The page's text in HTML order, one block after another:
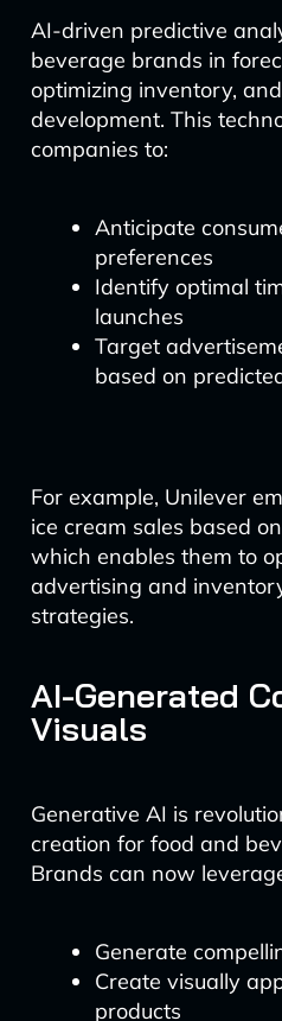
AI-driven predictive
beverage brands in
optimizing inventory,
development. This
companies to:
Anticipate
preferences
Identify optimal
launches
Target
based on
For example, Unilever
ice cream sales based
which enables them to
advertising and
strategies.
AI-Generated
Visuals
Generative AI is
creation for food and
Brands can now
Generate
Create visually
products